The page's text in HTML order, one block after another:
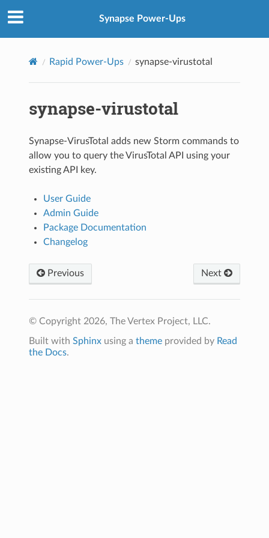
Synapse Power-Ups
Rapid Power-Ups synapse-virustotal
synapse-virustotal
Synapse-VirusTotal adds new Storm commands to
allow you to query the VirusTotal API using your
existing API key.
User Guide
Admin Guide
Package Documentation
Changelog
Previous Next
© Copyright 2026, The Vertex Project, LLC.
Built withSphinx using atheme provided by Read
the Docs.